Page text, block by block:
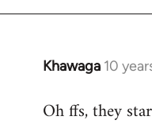
Khawaga 10
In
to
Oh ffs, they